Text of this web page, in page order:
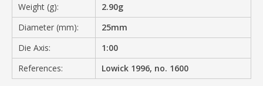
Weight (g):
2.90g
Diameter (mm):
25mm
Die Axis:
1:00
References:
Lowick 1996, no. 1600